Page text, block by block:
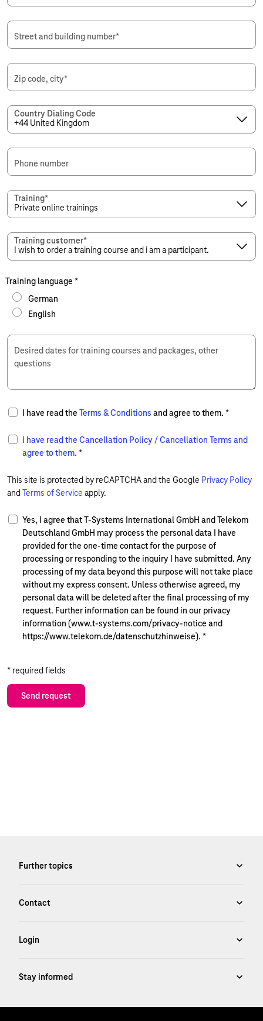
Street and building number*
Zip code, city*
Country Dialing Code
Phone number
Training*
Training customer*
Training language *
German
English
Desired dates for training courses and packages, other
questions
I have read the Terms & Conditions and agree to them. *
I have read the Cancellation Policy / Cancellation Terms and
agree to them. *
This site is protected by reCAPTCHA and the Google Privacy Policy
andTerms of Service apply.
Yes, I agree that T-Systems International GmbH and Telekom
Deutschland GmbH may process the personal data I have
provided for the one-time contact for the purpose of
processing or responding to the inquiry I have submitted. Any
processing of my data beyond this purpose will not take place
without my express consent. Unless otherwise agreed, my
personal data will be deleted after the final processing of my
request. Further information can be found in our privacy
information (www.t-systems.com/privacy-notice and
https://www.telekom.de/datenschutzhinweise). *
* required fields
Send request